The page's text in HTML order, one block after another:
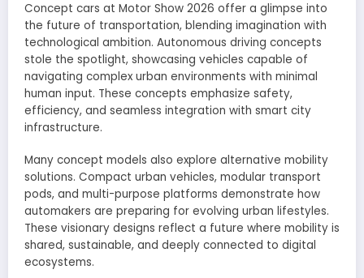
Concept cars at Motor Show 2026 offer a glimpse into
the future of transportation, blending imagination with
technological ambition. Autonomous driving concepts
stole the spotlight, showcasing vehicles capable of
navigating complex urban environments with minimal
human input. These concepts emphasize safety,
efficiency, and seamless integration with smart city
infrastructure.
Many concept models also explore alternative mobility
solutions. Compact urban vehicles, modular transport
pods, and multi-purpose platforms demonstrate how
automakers are preparing for evolving urban lifestyles.
These visionary designs reflect a future where mobility is
shared, sustainable, and deeply connected to digital
ecosystems.